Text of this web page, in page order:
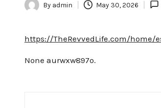
Posted
By admin May 30, 2026
https://TheRevvedLife.com/
None aurwxw897o.